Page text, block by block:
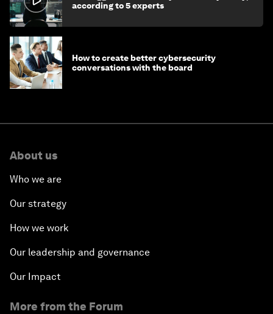
according to 5 experts
How to create better cybersecurity
conversations with the board
About us
Who we are
Our strategy
How we work
Our leadership and governance
Our Impact
More from the Forum